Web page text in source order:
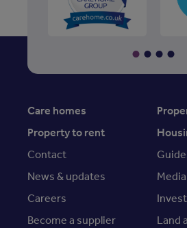
Care homes
Property to rent
Contact
News & updates
Media
Careers
Become a supplier
Land